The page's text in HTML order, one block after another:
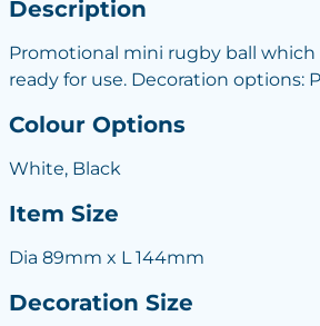
Description
Promotional mini rugby ball
ready for use. Decoration options:
Colour Options
White, Black
Item Size
Dia 89mm x L 144mm
Decoration Size